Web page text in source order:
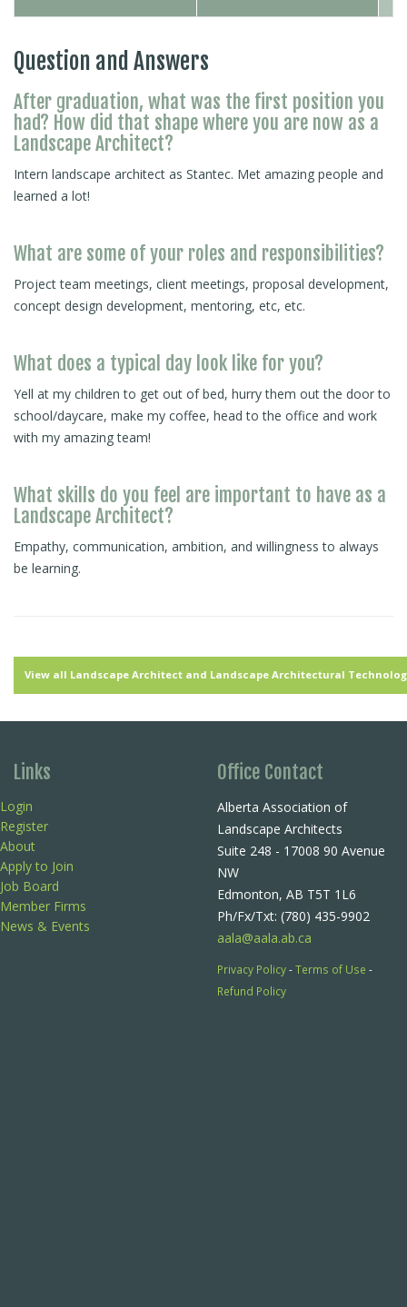
Question and Answers
After graduation, what was the first position you
had? How did that shape where you are now as a
Landscape Architect?
Intern landscape architect as Stantec. Met amazing people and
learned a lot!
What are some of your roles and responsibilities?
Project team meetings, client meetings, proposal development,
concept design development, mentoring, etc, etc.
What does a typical day look like for you?
Yell at my children to get out of bed, hurry them out the door to
school/daycare, make my coffee, head to the office and work
with my amazing team!
What skills do you feel are important to have as a
Landscape Architect?
Empathy, communication, ambition, and willingness to always
be learning.
View all Landscape Architect and Landscape Architectural
Links
Login
Register
About
Apply to Join
Job Board
Member Firms
News & Events
Office Contact
Alberta Association of
Landscape Architects
Suite 248 - 17008 90 Avenue
NW
Edmonton, AB T5T 1L6
Ph/Fx/Txt: (780) 435-9902
aala@aala.ab.ca
Privacy Policy-Terms of Use -
Refund Policy